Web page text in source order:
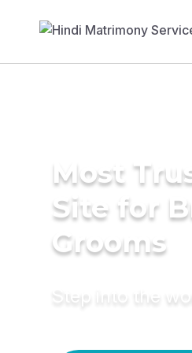
Most
Site for
Grooms
Step into the